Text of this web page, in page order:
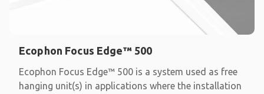
Ecophon Focus Edge™ 500
Ecophon Focus Edge™ 500 is a system used as free
hanging unit(s) in applications where the installation